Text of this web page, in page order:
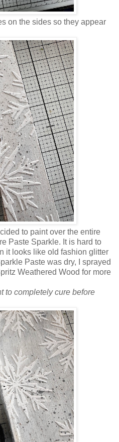
on the sides so they appear
to paint over the entire
Paste Sparkle. It is hard to
it looks like old fashion glitter
Paste was dry, I sprayed
Weathered Wood for more
to completely cure before